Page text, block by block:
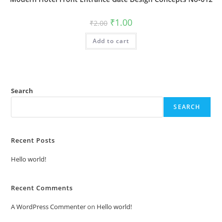
₹2.00 Original
price
was:
₹2.00.
₹1.00Current
is:
Add to cart
Search
SEARCH
Recent Posts
Hello world!
Recent Comments
A WordPress Commenteron Hello world!